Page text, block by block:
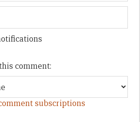
comment:
subscriptions